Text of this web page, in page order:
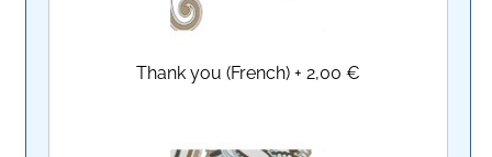
Thank you (French) +2,00 €